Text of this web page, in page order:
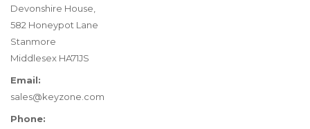
Devonshire House,
582 Honeypot Lane
Stanmore
Middlesex HA71JS
Email:
sales@keyzone.com
Phone: